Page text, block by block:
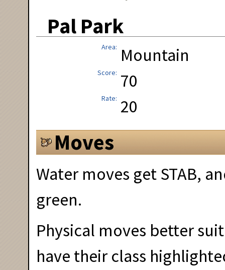
Pal Park
Area Mountain
Score 70
Rate 20
Moves
Water moves get STAB,
green.
Physical moves better
have their class